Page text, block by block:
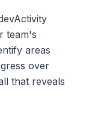
team's
areas
over
that reveals